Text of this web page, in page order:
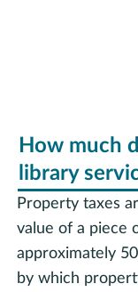
How much
library
Property taxes
value of a piece
approximately
by which